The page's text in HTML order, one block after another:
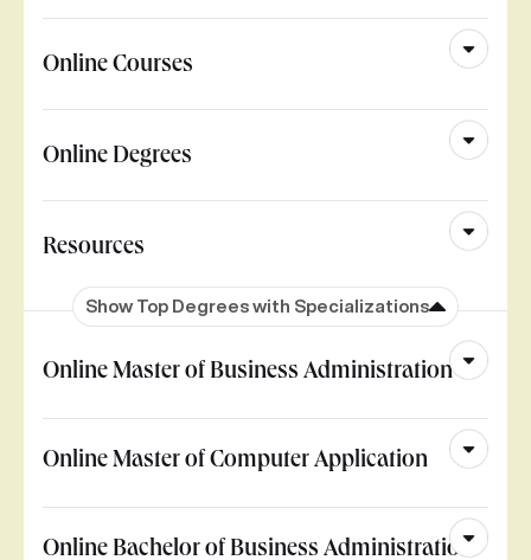
Online Courses
Online Degrees
Resources
Show Top Degrees with Specializations
Online Master of Business Administration
Online Master of Computer Application
Online Bachelor of Business Administration